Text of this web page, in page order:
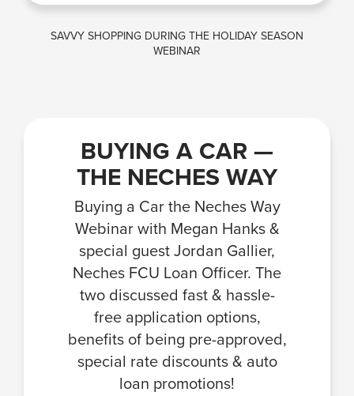
SAVVY SHOPPING DURING THE HOLIDAY SEASON
WEBINAR
BUYING A CAR —
THE NECHES WAY
Buying a Car the Neches Way
Webinar with Megan Hanks &
special guest Jordan Gallier,
Neches FCU Loan Officer. The
two discussed fast & hassle-
free application options,
benefits of being pre-approved,
special rate discounts & auto
loan promotions!